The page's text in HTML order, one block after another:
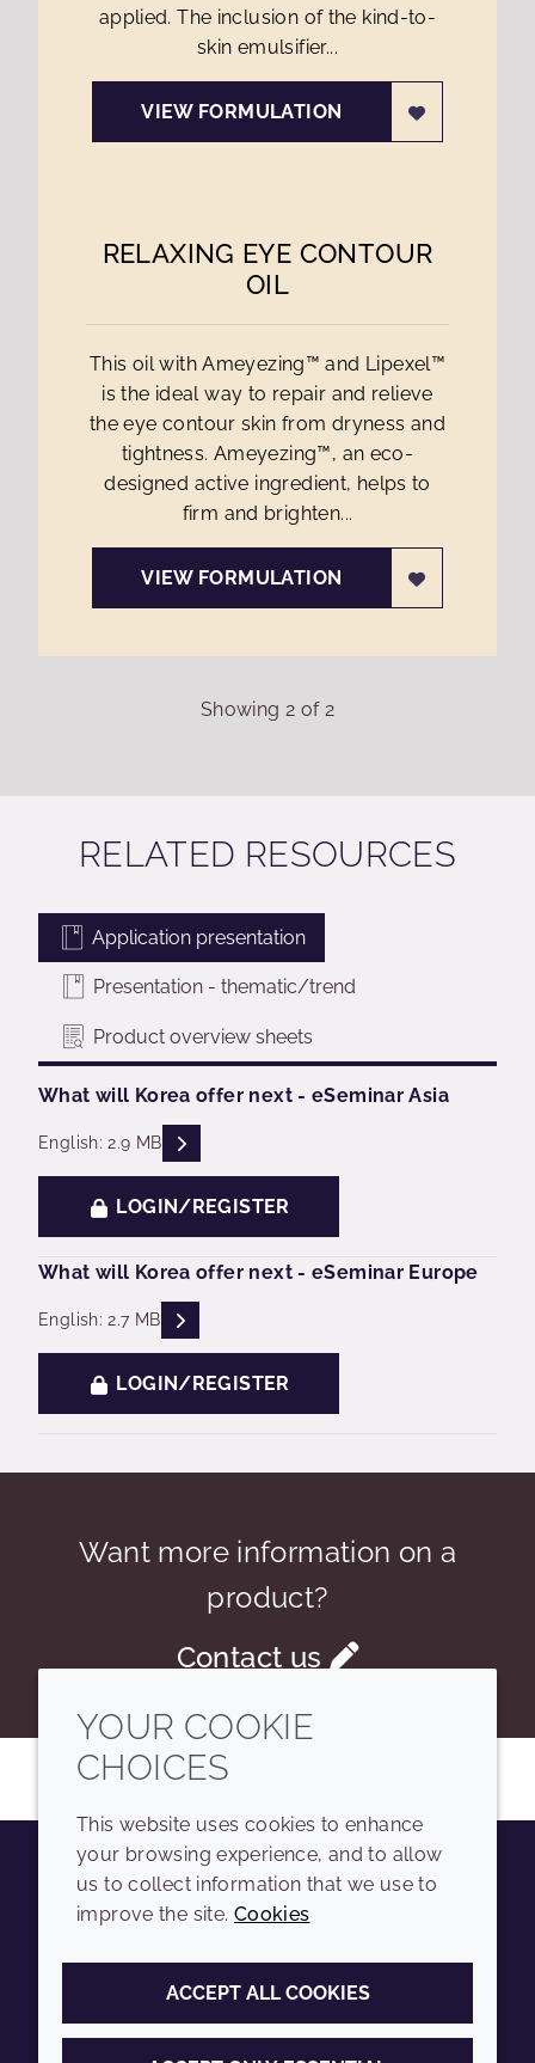
applied. The inclusion of the kind-to-
skin emulsifier...
VIEW FORMULATION
RELAXING EYE CONTOUR
OIL
This oil with Ameyezing™ and Lipexel™
is the ideal way to repair and relieve
the eye contour skin from dryness and
tightness. Ameyezing™, an eco-
designed active ingredient, helps to
firm and brighten...
VIEW FORMULATION
Showing 2 of 2
RELATED RESOURCES
Application presentation
Presentation - thematic/trend
Product overview sheets
What will Korea offer next - eSeminar Asia
English: 2.9 MB READ DESCRIPTIONS
LOGIN/REGISTER
What will Korea offer next - eSeminar Europe
English: 2.7 MB READ DESCRIPTIONS
LOGIN/REGISTER
Want more information on a
product?
Contact us
YoutubeInstagramLinkedIn
COMPANY
Sitemap
LEGAL
Terms and conditions
YOUR COOKIE
CHOICES
This website uses cookies to enhance
your browsing experience, and to allow
us to collect information that we use to
improve the site. Cookies
ACCEPT ALL COOKIES